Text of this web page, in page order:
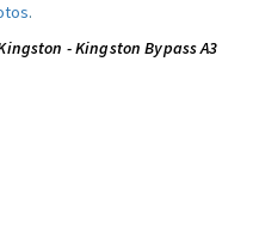
.
- Kingston Bypass A3